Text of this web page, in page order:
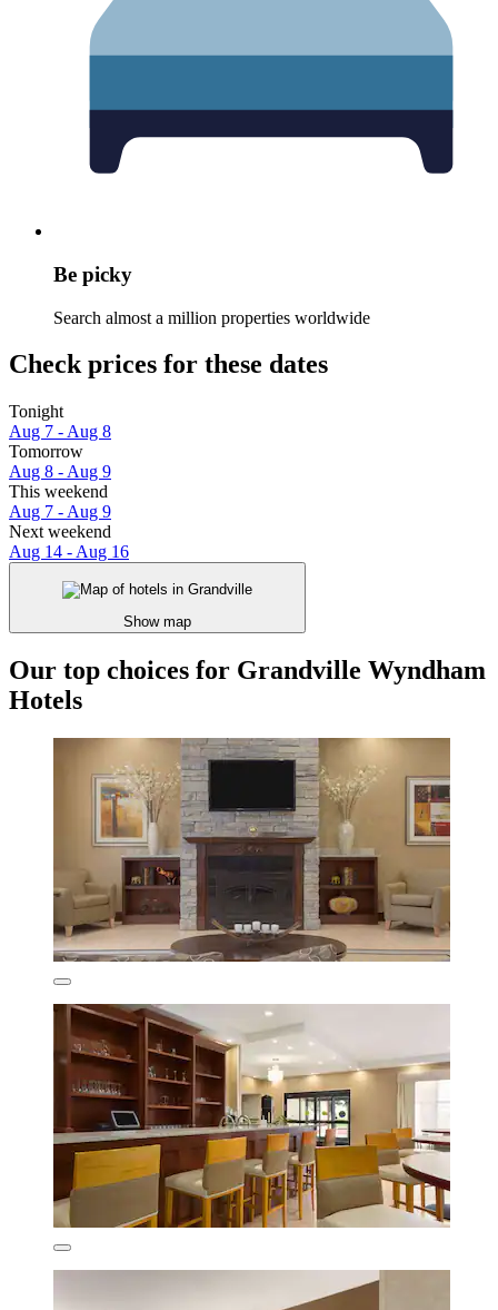
Be picky
Search almost a million properties worldwide
Check prices for these dates
Tonight
Aug 7 - Aug 8
Tomorrow
Aug 8 - Aug 9
This weekend
Aug 7 - Aug 9
Next weekend
Aug 14 - Aug 16
Show map
Our top choices for Grandville Wyndham
Hotels